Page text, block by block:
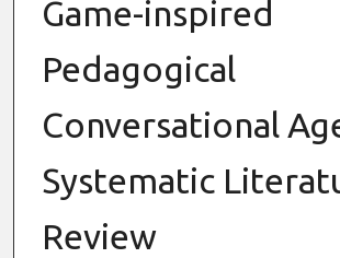
Game-inspired
Pedagogical
Conversational
Systematic
Review